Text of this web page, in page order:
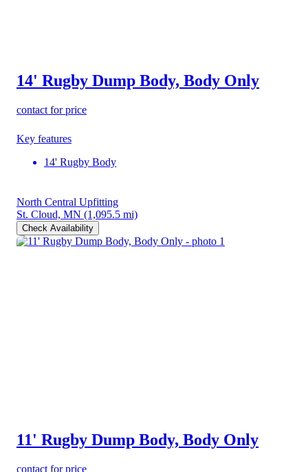
14' Rugby Dump Body, Body Only
contact for price
Key features
14' Rugby Body
North Central Upfitting
St. Cloud, MN (1,095.5 mi)
Check Availability
11' Rugby Dump Body, Body Only
contact for price